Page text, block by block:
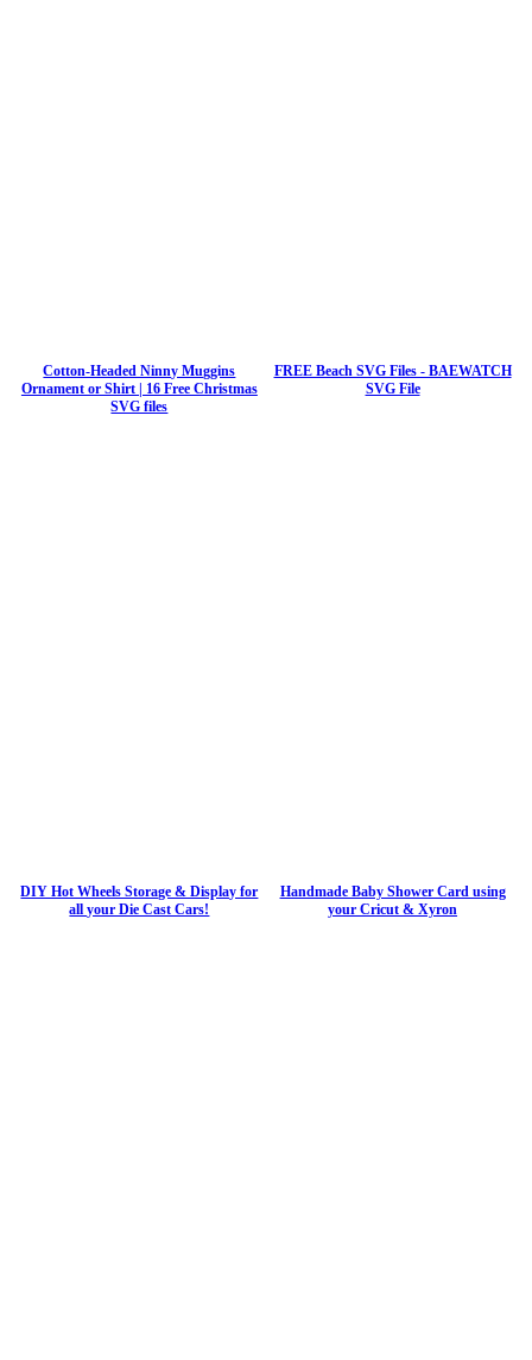
Cotton-Headed Ninny Muggins
Ornament or Shirt | 16 Free Christmas
SVG files
FREE Beach SVG Files - BAEWATCH
SVG File
DIY Hot Wheels Storage & Display for
all your Die Cast Cars!
Handmade Baby Shower Card using
your Cricut & Xyron